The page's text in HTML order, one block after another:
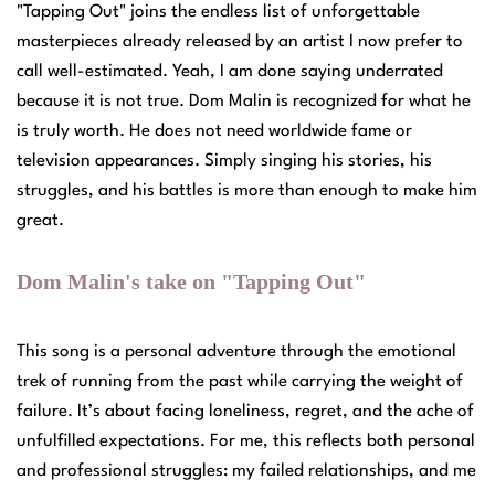
"Tapping Out" joins the endless list of unforgettable
masterpieces already released by an artist I now prefer to
call well-estimated. Yeah, I am done saying underrated
because it is not true. Dom Malin is recognized for what he
is truly worth. He does not need worldwide fame or
television appearances. Simply singing his stories, his
struggles, and his battles is more than enough to make him
great.
Dom Malin's take on "Tapping Out"
This song is a personal adventure through the emotional
trek of running from the past while carrying the weight of
failure. It’s about facing loneliness, regret, and the ache of
unfulfilled expectations. For me, this reflects both personal
and professional struggles: my failed relationships, and me